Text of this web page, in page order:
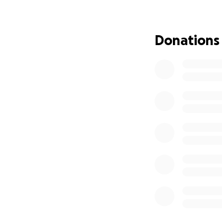
If you’re able,
you can’t give
Donations